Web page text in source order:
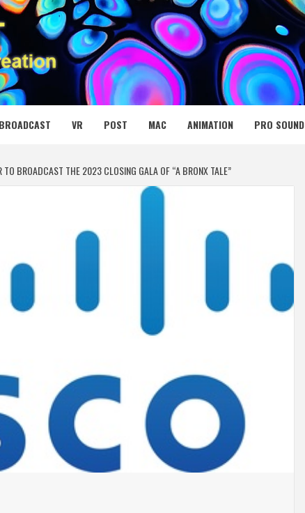
NET
BROADCAST VR POST MAC ANIMATION PRO SOUND
TO BROADCAST THE 2023 CLOSING GALA OF “A BRONX TALE”